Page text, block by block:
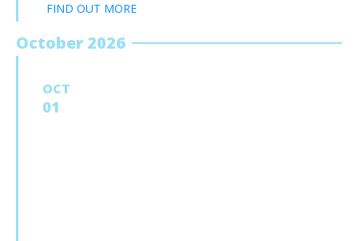
FIND OUT MORE
October 2026
OCT
01